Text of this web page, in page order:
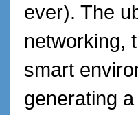
ever). The
networking,
smart
generating